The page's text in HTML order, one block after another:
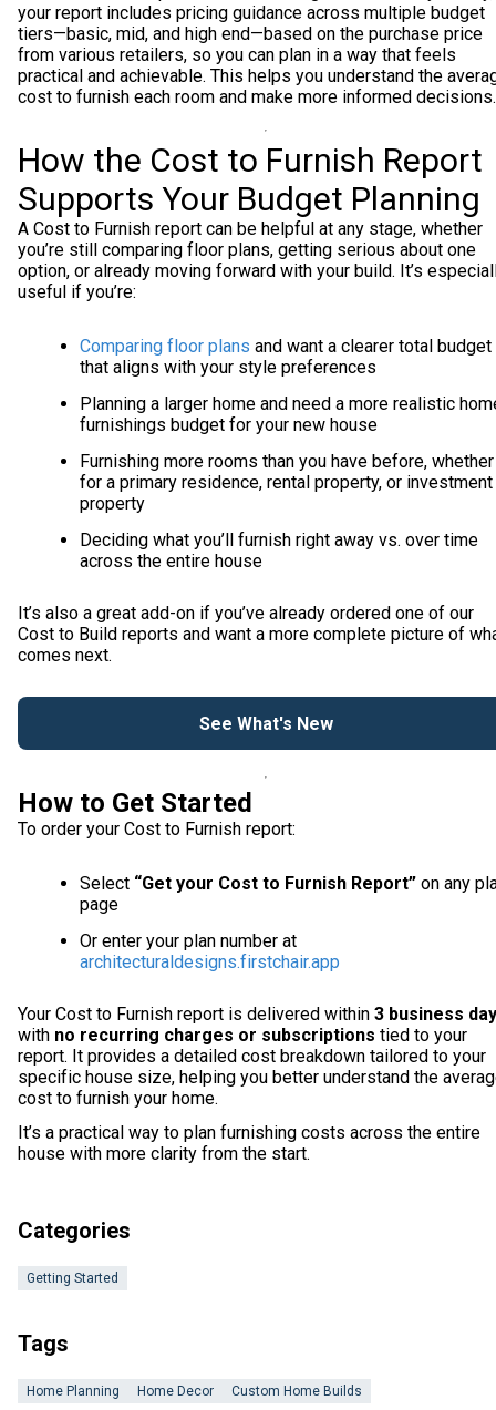
your report includes pricing guidance across multiple budget
tiers—basic, mid, and high end—based on the purchase price
from various retailers, so you can plan in a way that feels
practical and achievable. This helps you understand the
cost to furnish each room and make more informed decisions.
How the Cost to Furnish Report
Supports Your Budget Planning
A Cost to Furnish report can be helpful at any stage, whether
you’re still comparing floor plans, getting serious about one
option, or already moving forward with your build. It’s
useful if you’re:
Comparing floor plans and want a clearer total budget
that aligns with your style preferences
Planning a larger home and need a more realistic
furnishings budget for your new house
Furnishing more rooms than you have before, whether
for a primary residence, rental property, or investment
property
Deciding what you’ll furnish right away vs. over time
across the entire house
It’s also a great add-on if you’ve already ordered one of our
Cost to Build reports and want a more complete picture of
comes next.
See What's New
How to Get Started
To order your Cost to Furnish report:
Select “Get your Cost to Furnish Report” on any
page
Or enter your plan number at
architecturaldesigns.firstchair.app
Your Cost to Furnish report is delivered within 3 business
with no recurring charges or subscriptions tied to your
report. It provides a detailed cost breakdown tailored to your
specific house size, helping you better understand the
cost to furnish your home.
It’s a practical way to plan furnishing costs across the entire
house with more clarity from the start.
Categories
Getting Started
Tags
Home Planning Home Decor Custom Home Builds